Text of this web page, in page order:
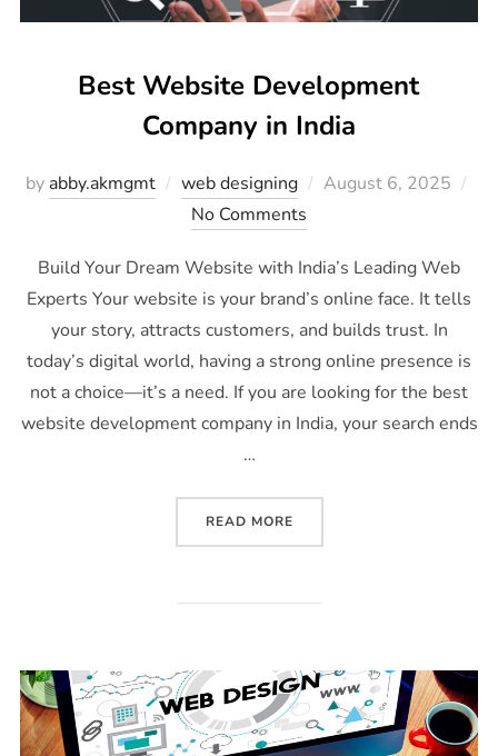
Best Website Development
Company in India
by abby.akmgmt web designing
August 6, 2025
No Comments
Build Your Dream Website with India’s Leading Web
Experts Your website is your brand’s online face. It tells
your story, attracts customers, and builds trust. In
today’s digital world, having a strong online presence is
not a choice—it’s a need. If you are looking for the best
website development company in India, your search ends
…
READ MORE